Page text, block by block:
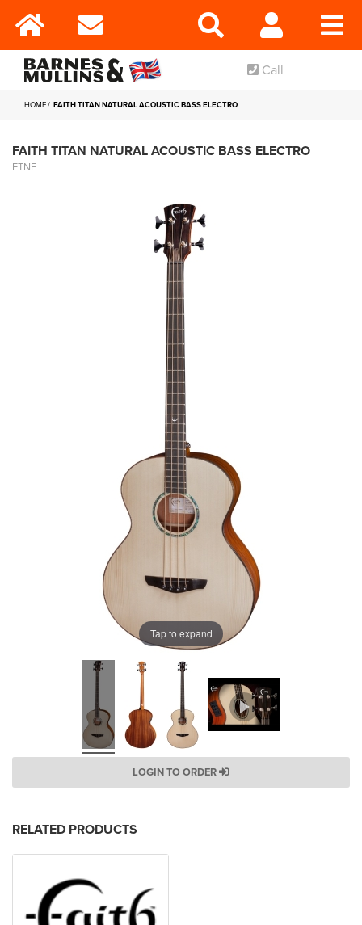
Call
HOME FAITH TITAN NATURAL ACOUSTIC BASS ELECTRO
FAITH TITAN NATURAL ACOUSTIC BASS ELECTRO
FTNE
Tap to expand
LOGIN TO ORDER
RELATED PRODUCTS